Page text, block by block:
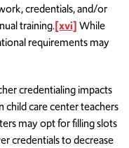
credentials, and/or
training.[xvi]While
requirements may
credentialing impacts
care center teachers
may opt for filling slots
credentials to decrease